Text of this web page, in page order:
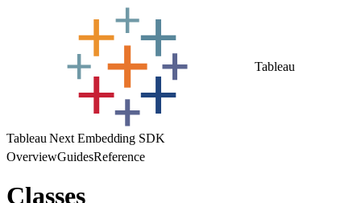
Tableau
Tableau Next Embedding SDK
OverviewGuidesReference
Classes